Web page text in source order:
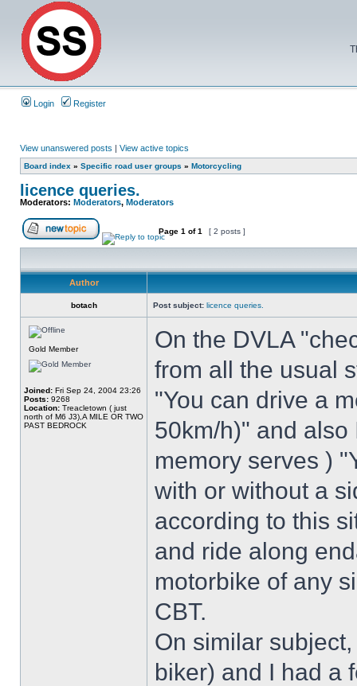
Login Register
View unanswered posts | View active topics
Board index » Specific road user groups » Motorcycling
licence queries.
Moderators: Moderators, Moderators
Page 1 of1 [ 2 posts ]
Author
botach Post subject: licence queries.
Gold Member
Joined: Fri Sep 24, 2004 23:26
Posts: 9268
Location: Treacletown ( just
north of M6 J3),A MILE OR TWO
PAST BEDROCK
On the DVLA
from all the usual
"You can drive a
50km/h)" and
memory serves )
with or without a
according to this
and ride along
motorbike of any
CBT.
On similar
biker) and I had a